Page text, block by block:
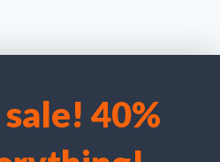
website and our service.
40%